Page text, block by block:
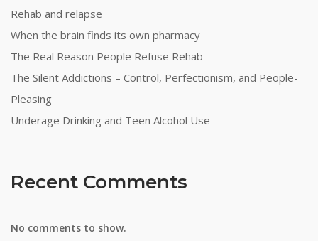
Rehab and relapse
When the brain finds its own pharmacy
The Real Reason People Refuse Rehab
The Silent Addictions – Control, Perfectionism, and People-
Pleasing
Underage Drinking and Teen Alcohol Use
Recent Comments
No comments to show.